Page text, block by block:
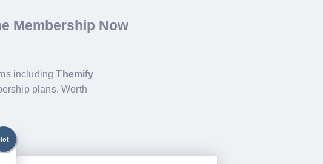
Membership Now
includingThemify
plans. Worth